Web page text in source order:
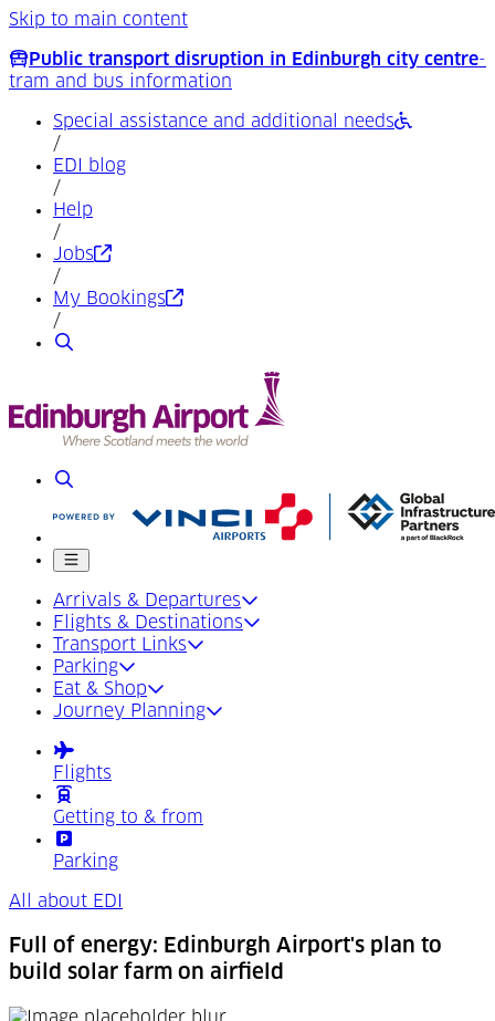
Skip to main content
Public transport disruption in Edinburgh city centre-
tram and bus information
Special assistance and additional needs
/
EDI blog
/
Help
/
Jobs(Opens in a new tab)
/
My Bookings(Opens in a new tab)
/
Search
Search
Mobile menu
Arrivals & Departures
Flights & Destinations
Transport Links
Parking
Eat & Shop
Journey Planning
Flights
Getting to & from
Parking
All about EDI
Full of energy: Edinburgh Airport's plan to
build solar farm on airfield